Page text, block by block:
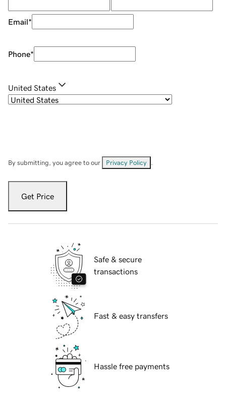
Email*
Phone*
United States
By submitting, you agree to our Privacy Policy
Get Price
Safe & secure
transactions
Fast & easy transfers
Hassle free payments